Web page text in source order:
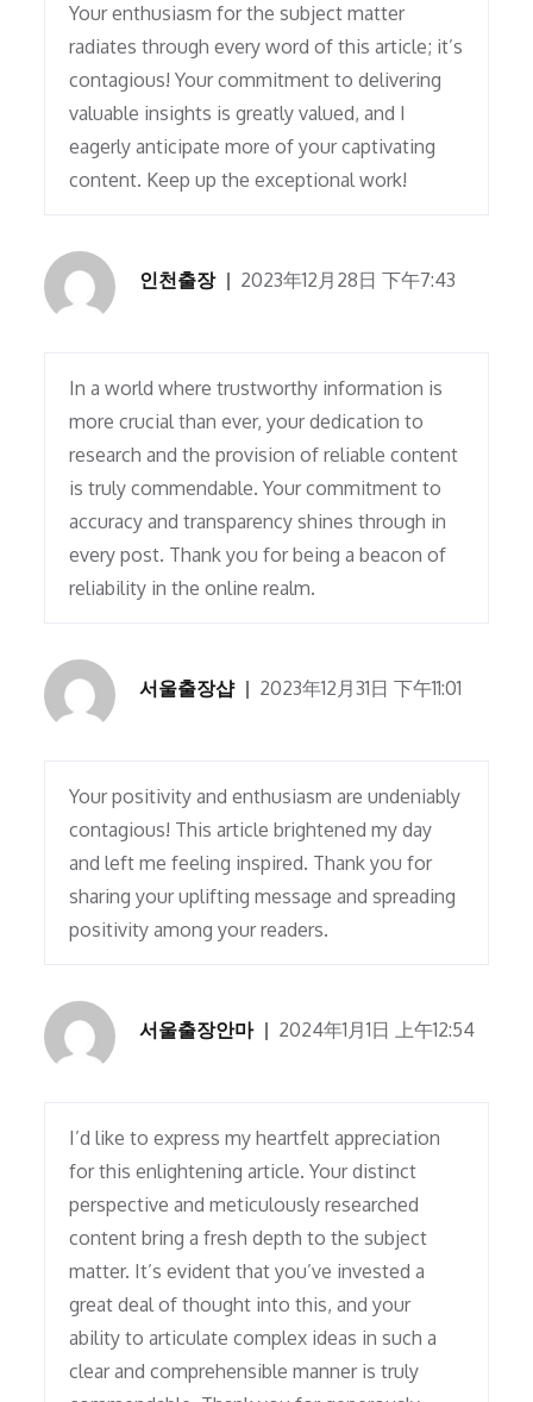
Your enthusiasm for the subject matter
radiates through every word of this article; it’s
contagious! Your commitment to delivering
valuable insights is greatly valued, and I
eagerly anticipate more of your captivating
content. Keep up the exceptional work!
인천출장 2023年12月28日 下午7:43
In a world where trustworthy information is
more crucial than ever, your dedication to
research and the provision of reliable content
is truly commendable. Your commitment to
accuracy and transparency shines through in
every post. Thank you for being a beacon of
reliability in the online realm.
서울출장샵 2023年12月31日 下午11:01
Your positivity and enthusiasm are undeniably
contagious! This article brightened my day
and left me feeling inspired. Thank you for
sharing your uplifting message and spreading
positivity among your readers.
서울출장안마 2024年1月1日 上午12:54
I’d like to express my heartfelt appreciation
for this enlightening article. Your distinct
perspective and meticulously researched
content bring a fresh depth to the subject
matter. It’s evident that you’ve invested a
great deal of thought into this, and your
ability to articulate complex ideas in such a
clear and comprehensible manner is truly